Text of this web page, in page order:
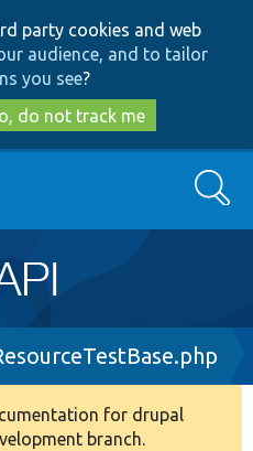
to
main
content
to
search
party cookies and web
audience, and to tailor
you see?
do not track me
Search
for drupal
branch.